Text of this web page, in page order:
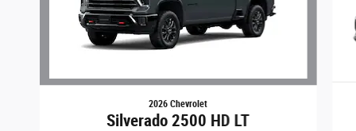
2026 Chevrolet
Silverado 2500 HD LT